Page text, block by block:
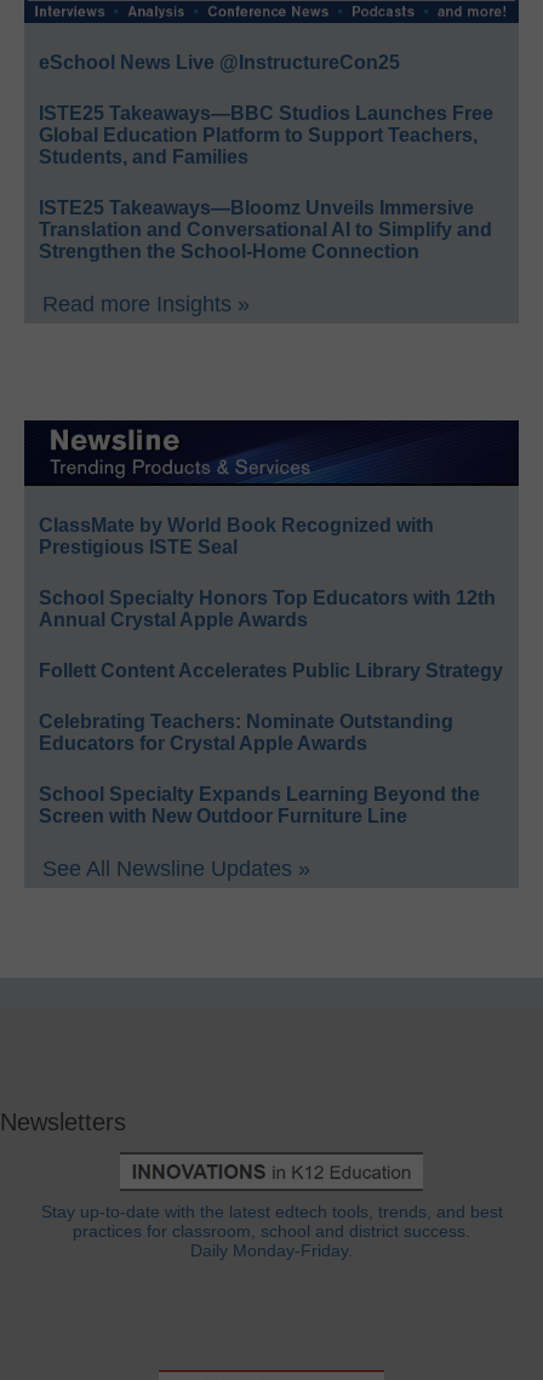
eSchool News Live @InstructureCon25
ISTE25 Takeaways—BBC Studios Launches Free
Global Education Platform to Support Teachers,
Students, and Families
ISTE25 Takeaways—Bloomz Unveils Immersive
Translation and Conversational AI to Simplify and
Strengthen the School-Home Connection
Read more Insights »
ClassMate by World Book Recognized with
Prestigious ISTE Seal
School Specialty Honors Top Educators with 12th
Annual Crystal Apple Awards
Follett Content Accelerates Public Library Strategy
Celebrating Teachers: Nominate Outstanding
Educators for Crystal Apple Awards
School Specialty Expands Learning Beyond the
Screen with New Outdoor Furniture Line
See All Newsline Updates »
Newsletters
Stay up-to-date with the latest edtech tools, trends, and best
practices for classroom, school and district success.
Daily Monday-Friday.